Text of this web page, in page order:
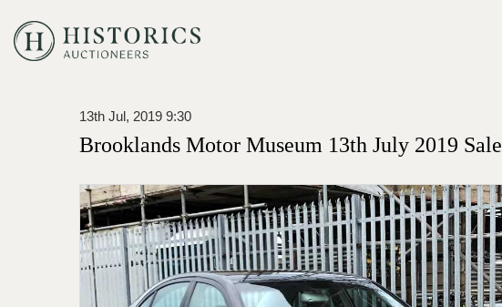
13th Jul, 2019 9:30
Brooklands Motor Museum 13th July 2019 Sale